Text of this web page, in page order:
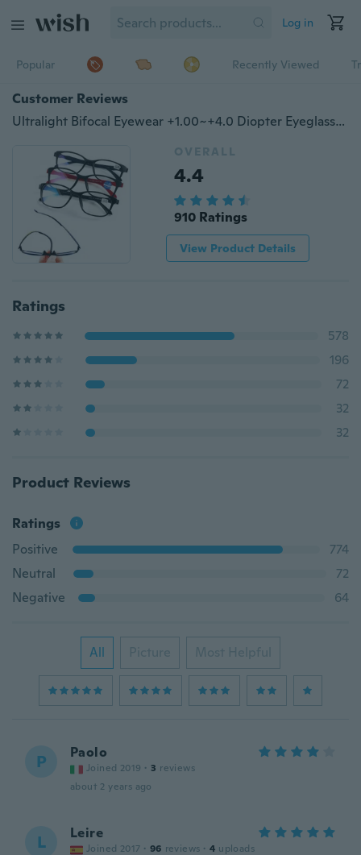
Log in
Popular Recently Viewed
Customer Reviews
Ultralight Bifocal Eyewear +1.00~+4.0 Diopter Eyeglasses Reading Glasses Vision Care
OVERALL
4.4
910 Ratings
View Product Details
Ratings
578
196
72
32
32
Product Reviews
Ratings
Positive
774
Neutral
72
Negative
64
All Picture Most Helpful
P Paolo
Joined 2019 · 3 reviews
about 2 years ago
L Leire
Joined 2017 · 96 reviews · 4 uploads